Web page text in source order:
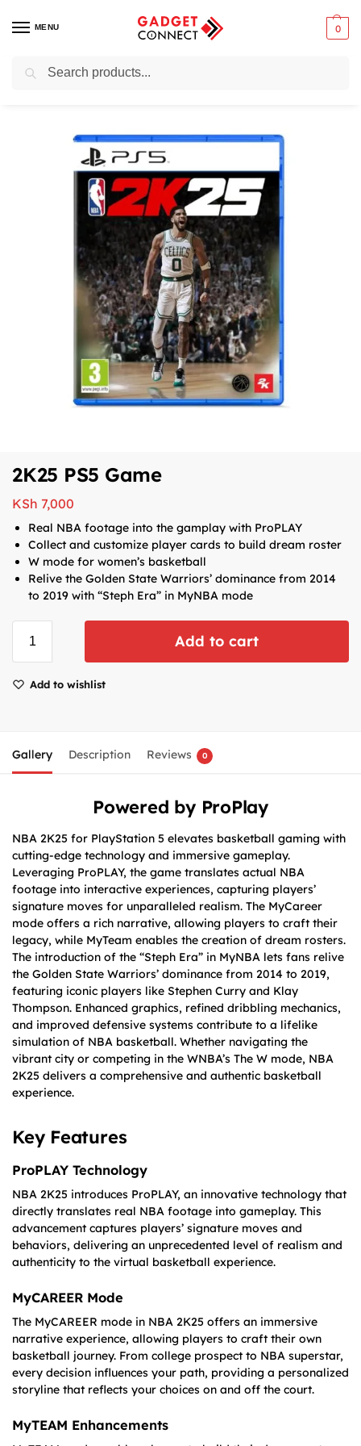
MENU 0
Home / Gaming / Video Games
2K25 PS5 Game
KSh 7,000
Real NBA footage into the gamplay with ProPLAY
Collect and customize player cards to build dream roster
W mode for women’s basketball
Relive the Golden State Warriors’ dominance from 2014
to 2019 with “Steph Era” in MyNBA mode
Add to cart
Add to wishlist
Gallery Description Reviews 0
Powered by ProPlay
NBA 2K25 for PlayStation 5 elevates basketball gaming with
cutting-edge technology and immersive gameplay.
Leveraging ProPLAY, the game translates actual NBA
footage into interactive experiences, capturing players’
signature moves for unparalleled realism. The MyCareer
mode offers a rich narrative, allowing players to craft their
legacy, while MyTeam enables the creation of dream rosters.
The introduction of the “Steph Era” in MyNBA lets fans relive
the Golden State Warriors’ dominance from 2014 to 2019,
featuring iconic players like Stephen Curry and Klay
Thompson. Enhanced graphics, refined dribbling mechanics,
and improved defensive systems contribute to a lifelike
simulation of NBA basketball. Whether navigating the
vibrant city or competing in the WNBA’s The W mode, NBA
2K25 delivers a comprehensive and authentic basketball
experience.
Key Features
ProPLAY Technology
NBA 2K25 introduces ProPLAY, an innovative technology that
directly translates real NBA footage into gameplay. This
advancement captures players’ signature moves and
behaviors, delivering an unprecedented level of realism and
authenticity to the virtual basketball experience.
MyCAREER Mode
The MyCAREER mode in NBA 2K25 offers an immersive
narrative experience, allowing players to craft their own
basketball journey. From college prospect to NBA superstar,
every decision influences your path, providing a personalized
storyline that reflects your choices on and off the court.
MyTEAM Enhancements